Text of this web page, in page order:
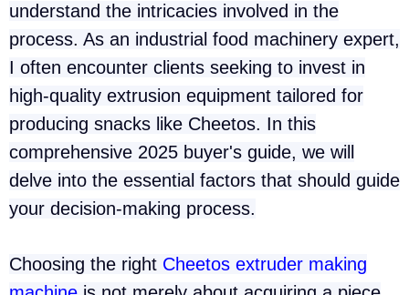
understand the intricacies involved in the
process. As an industrial food machinery expert,
I often encounter clients seeking to invest in
high-quality extrusion equipment tailored for
producing snacks like Cheetos. In this
comprehensive 2025 buyer's guide, we will
delve into the essential factors that should guide
your decision-making process.
Choosing the right Cheetos extruder making